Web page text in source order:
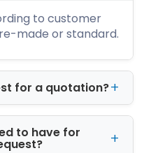
is biodegradable
and
are placed inside
really tried
dial our toll-free
We provide free
boxes to our
to customer
made or standard.
for a quotation?
to have for